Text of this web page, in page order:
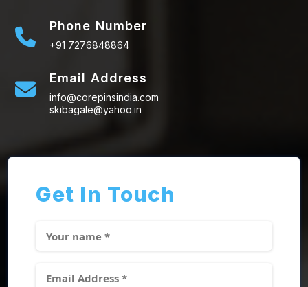
Phone Number
+91 7276848864
Email Address
info@corepinsindia.com
skibagale@yahoo.in
Get In Touch